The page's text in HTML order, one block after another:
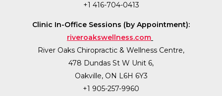
+1 416-704-0413
Clinic In-Office Sessions (by Appointment):
riveroakswellness.com
River Oaks Chiropractic & Wellness Centre,
478 Dundas St W Unit 6,
Oakville, ON L6H 6Y3
+1 905-257-9960